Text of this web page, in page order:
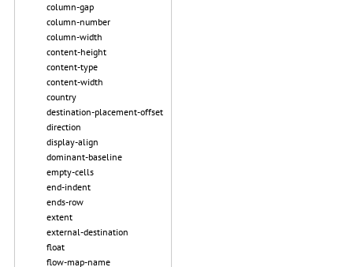
column-gap
column-number
column-width
content-height
content-type
content-width
country
destination-placement-offset
direction
display-align
dominant-baseline
empty-cells
end-indent
ends-row
extent
external-destination
float
flow-map-name